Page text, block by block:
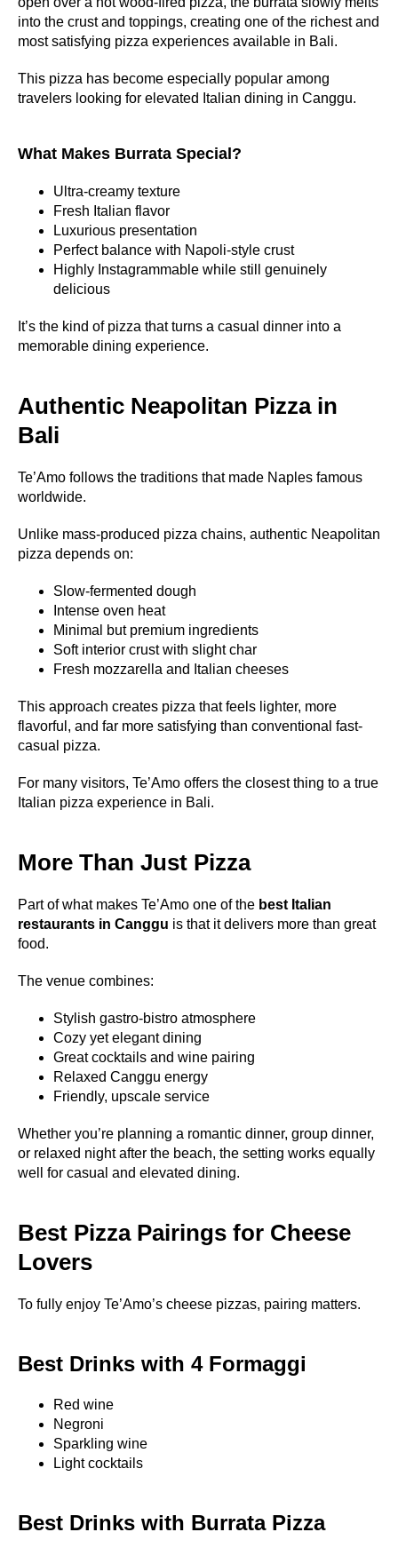
into the crust and toppings, creating one of the richest and
most satisfying pizza experiences available in Bali.
This pizza has become especially popular among
travelers looking for elevated Italian dining in Canggu.
What Makes Burrata Special?
Ultra-creamy texture
Fresh Italian flavor
Luxurious presentation
Perfect balance with Napoli-style crust
Highly Instagrammable while still genuinely
delicious
It’s the kind of pizza that turns a casual dinner into a
memorable dining experience.
Authentic Neapolitan Pizza in
Bali
Te’Amo follows the traditions that made Naples famous
worldwide.
Unlike mass-produced pizza chains, authentic Neapolitan
pizza depends on:
Slow-fermented dough
Intense oven heat
Minimal but premium ingredients
Soft interior crust with slight char
Fresh mozzarella and Italian cheeses
This approach creates pizza that feels lighter, more
flavorful, and far more satisfying than conventional fast-
casual pizza.
For many visitors, Te’Amo offers the closest thing to a true
Italian pizza experience in Bali.
More Than Just Pizza
Part of what makes Te’Amo one of the best Italian
restaurants in Canggu is that it delivers more than great
food.
The venue combines:
Stylish gastro-bistro atmosphere
Cozy yet elegant dining
Great cocktails and wine pairing
Relaxed Canggu energy
Friendly, upscale service
Whether you’re planning a romantic dinner, group dinner,
or relaxed night after the beach, the setting works equally
well for casual and elevated dining.
Best Pizza Pairings for Cheese
Lovers
To fully enjoy Te’Amo’s cheese pizzas, pairing matters.
Best Drinks with 4 Formaggi
Red wine
Negroni
Sparkling wine
Light cocktails
Best Drinks with Burrata Pizza